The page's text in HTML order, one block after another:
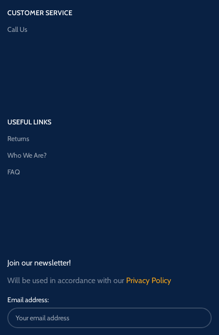
CUSTOMER SERVICE
Call Us
USEFUL LINKS
Returns
Who We Are?
FAQ
Join our newsletter!
Will be used in accordance with our Privacy Policy
Email address: